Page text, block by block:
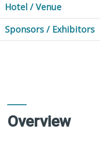
Hotel / Venue
Sponsors / Exhibitors
Overview